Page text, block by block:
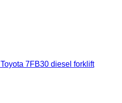
Toyota 7FB30 diesel forklift